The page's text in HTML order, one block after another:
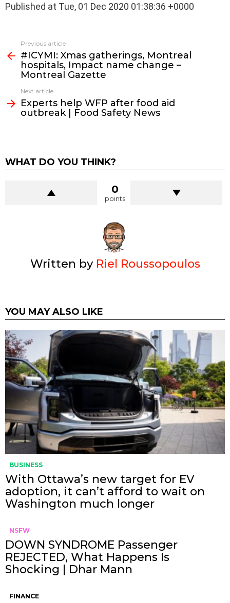
Published at Tue, 01 Dec 2020 01:38:36 +0000
more
Previous article
#ICYMI: Xmas gatherings, Montreal
hospitals, Impact name change –
Montreal Gazette
Next article
Experts help WFP after food aid
outbreak | Food Safety News
WHAT DO YOU THINK?
0
points
Written by Riel Roussopoulos
YOU MAY ALSO LIKE
BUSINESS
With Ottawa’s new target for EV
adoption, it can’t afford to wait on
Washington much longer
NSFW
DOWN SYNDROME Passenger
REJECTED, What Happens Is
Shocking | Dhar Mann
FINANCE